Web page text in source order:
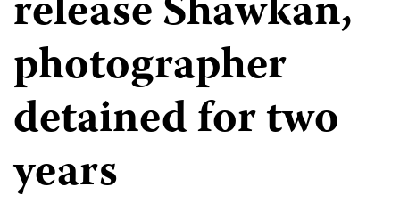
photographer
detained for two
years